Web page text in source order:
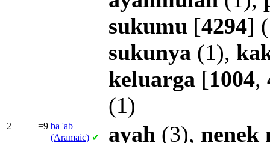
sukumu [4294]
sukunya (1),
keluarga [1004,
(1)
2 =9 ba 'ab
(Aramaic) ✔ ayah (3), nenek